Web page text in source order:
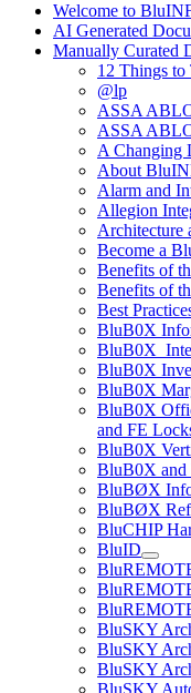
Welcome to
AI Generated
Manually Curated
12 Things
@lp
ASSA
ASSA
A Changing
About
Alarm and
Allegion
Architecture
Become a
Benefits of
Benefits of
Best
BluB0X
BluB0X
BluB0X
BluB0X
and FE
BluB0X
BluB0X
BluBØX
BluBØX
BluCHIP
BluID
BluSKY
BluSKY
BluSKY
BluSKY